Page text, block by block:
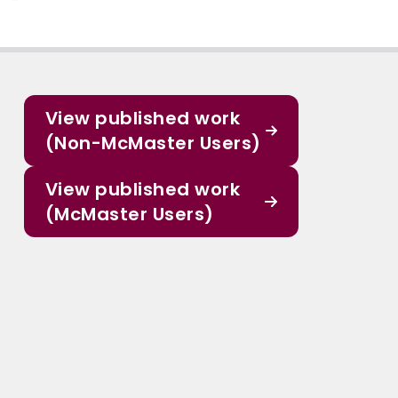
View published work
(Non-McMaster Users)
View published work
(McMaster Users)